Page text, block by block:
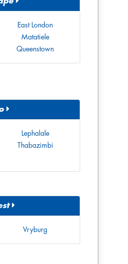
East London
Matatiele
Queenstown
Lephalale
Thabazimbi
Vryburg